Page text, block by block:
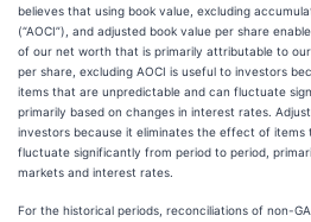
believes that using book value, excluding
(“AOCI”), and adjusted book value per share
of our net worth that is primarily attributable to
per share, excluding AOCI is useful to investors
items that are unpredictable and can fluctuate
primarily based on changes in interest rates.
investors because it eliminates the effect of items
fluctuate significantly from period to period,
markets and interest rates.
For the historical periods, reconciliations of non-